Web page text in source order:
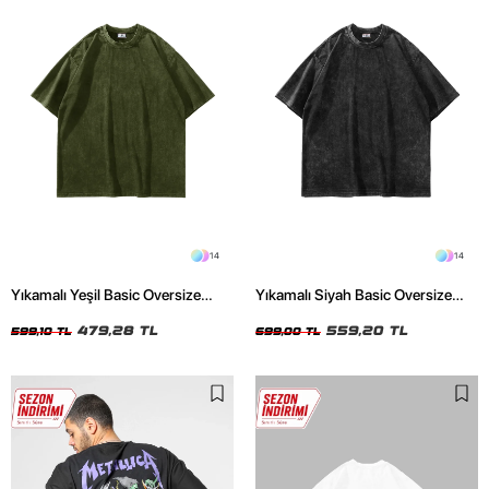
14
Yıkamalı Yeşil Basic Oversize
599,10 TL 479,28 TL
14
Yıkamalı Siyah Basic Oversize
699,00 TL 559,20 TL